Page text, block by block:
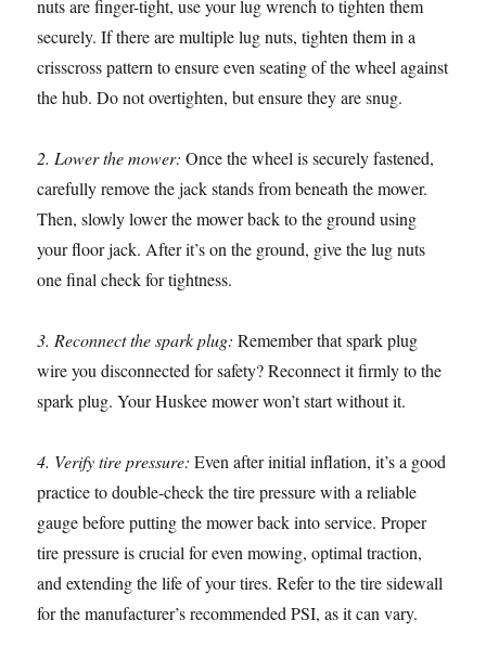
nuts are finger-tight, use your lug wrench to tighten them
securely. If there are multiple lug nuts, tighten them in a
crisscross pattern to ensure even seating of the wheel against
the hub. Do not overtighten, but ensure they are snug.
2. Lower the mower: Once the wheel is securely fastened,
carefully remove the jack stands from beneath the mower.
Then, slowly lower the mower back to the ground using
your floor jack. After it’s on the ground, give the lug nuts
one final check for tightness.
3. Reconnect the spark plug: Remember that spark plug
wire you disconnected for safety? Reconnect it firmly to the
spark plug. Your Huskee mower won’t start without it.
4. Verify tire pressure: Even after initial inflation, it’s a good
practice to double-check the tire pressure with a reliable
gauge before putting the mower back into service. Proper
tire pressure is crucial for even mowing, optimal traction,
and extending the life of your tires. Refer to the tire sidewall
for the manufacturer’s recommended PSI, as it can vary.